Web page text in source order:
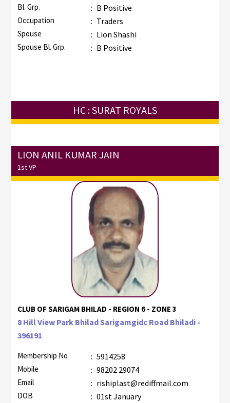
Bl. Grp. : B Positive
Occupation : Traders
Spouse : Lion Shashi
Spouse Bl. Grp. : B Positive
HC : SURAT ROYALS
LION ANIL KUMAR JAIN
1st VP
CLUB OF SARIGAM BHILAD - REGION 6 - ZONE 3
8 Hill View Park Bhilad Sarigamgidc Road Bhiladi -
396191
Membership No : 5914258
Mobile : 98202 29074
Email : rishiplast@rediffmail.com
DOB : 01st January